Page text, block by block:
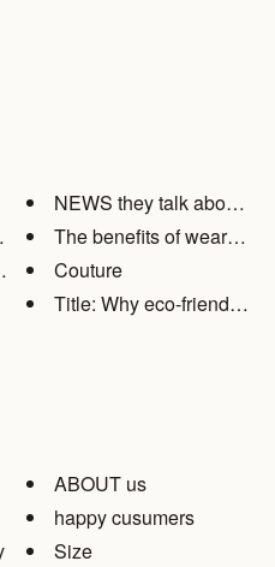
comfor...
clothi...
NEWS they talk about us
The benefits of wearing
Couture
Title: Why eco-friendly
ABOUT us
happy cusumers
Size